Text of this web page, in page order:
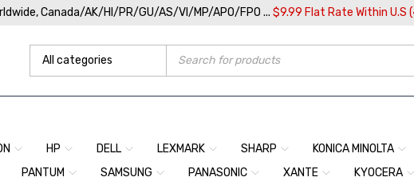
Canada/AK/HI/PR/GU/AS/VI/MP/APO/FPO ... $9.99 Flat Rate Within U.S
HP DELL LEXMARK SHARP KONICA MINOLTA
PANTUM SAMSUNG PANASONIC XANTE KYOCERA